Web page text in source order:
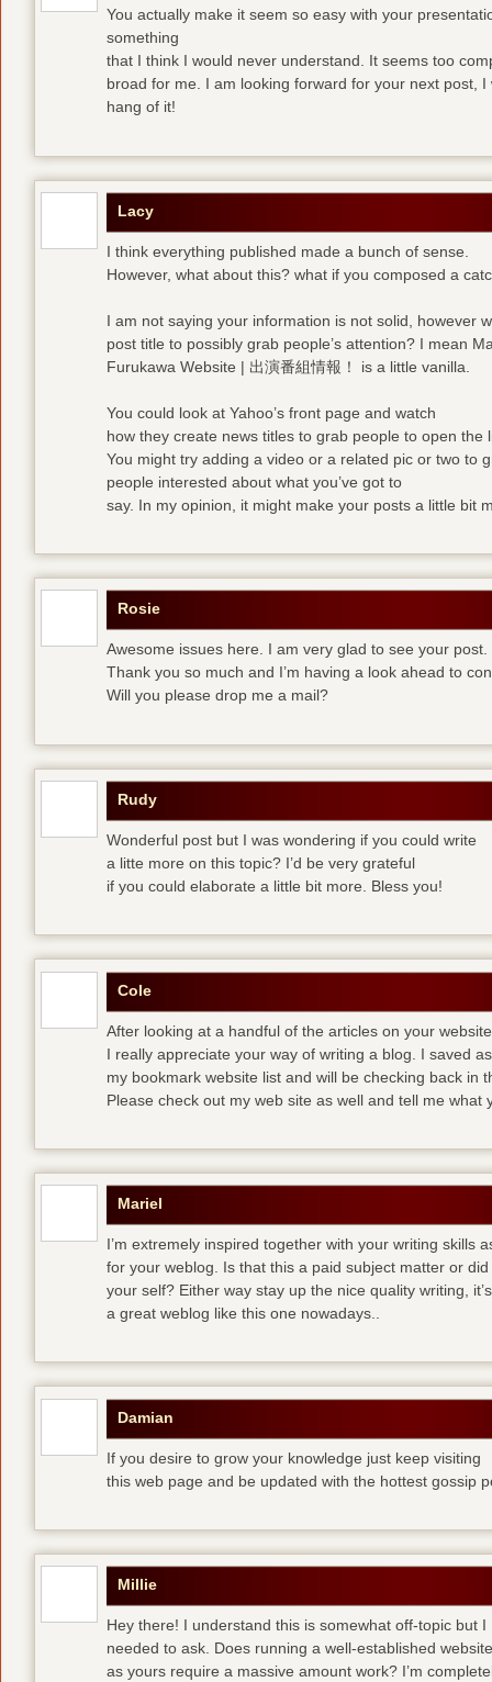
You actually make it seem so easy with your
something
that I think I would never understand. It seems too
broad for me. I am looking forward for your next post, I
hang of it!
Lacy
I think everything published made a bunch of sense.
However, what about this? what if you composed a
I am not saying your information is not solid, however
post title to possibly grab people’s attention? I mean
Furukawa Website | 出演番組情報！ is a little vanilla.
You could look at Yahoo’s front page and watch
how they create news titles to grab people to open the
You might try adding a video or a related pic or two to
people interested about what you’ve got to
say. In my opinion, it might make your posts a little bit
Rosie
Awesome issues here. I am very glad to see your post.
Thank you so much and I’m having a look ahead to
Will you please drop me a mail?
Rudy
Wonderful post but I was wondering if you could write
a litte more on this topic? I’d be very grateful
if you could elaborate a little bit more. Bless you!
Cole
After looking at a handful of the articles on your
I really appreciate your way of writing a blog. I saved
my bookmark website list and will be checking back in
Please check out my web site as well and tell me what
Mariel
I’m extremely inspired together with your writing skills
for your weblog. Is that this a paid subject matter or
your self? Either way stay up the nice quality writing,
a great weblog like this one nowadays..
Damian
If you desire to grow your knowledge just keep visiting
this web page and be updated with the hottest gossip
Millie
Hey there! I understand this is somewhat off-topic but I
needed to ask. Does running a well-established
as yours require a massive amount work? I’m